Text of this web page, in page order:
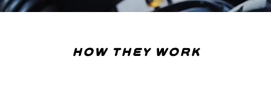
how they work